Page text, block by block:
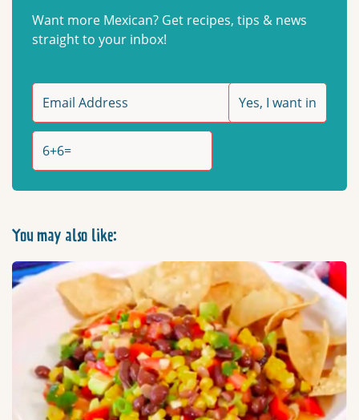
Want more Mexican? Get recipes, tips & news
straight to your inbox!
You may also like: